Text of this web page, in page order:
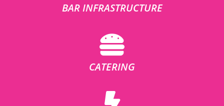
BAR INFRASTRUCTURE
CATERING